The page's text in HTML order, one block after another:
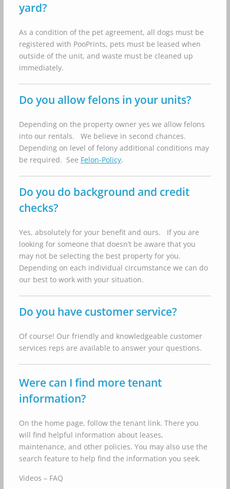
yard?
As a condition of the pet agreement, all dogs must be
registered with PooPrints, pets must be leased when
outside of the unit, and waste must be cleaned up
immediately.
Do you allow felons in your units?
Depending on the property owner yes we allow felons
into our rentals. We believe in second chances.
Depending on level of felony additional conditions may
be required. See Felon-Policy.
Do you do background and credit
checks?
Yes, absolutely for your benefit and ours. If you are
looking for someone that doesn’t be aware that you
may not be selecting the best property for you.
Depending on each individual circumstance we can do
our best to work with your situation.
Do you have customer service?
Of course! Our friendly and knowledgeable customer
services reps are available to answer your questions.
Were can I find more tenant
information?
On the home page, follow the tenant link. There you
will find helpful information about leases,
maintenance, and other policies. You may also use the
search feature to help find the information you seek.
Videos – FAQ